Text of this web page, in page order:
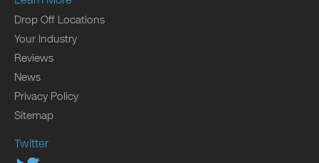
Drop Off Locations
Your Industry
Reviews
News
Privacy Policy
Sitemap
Twitter